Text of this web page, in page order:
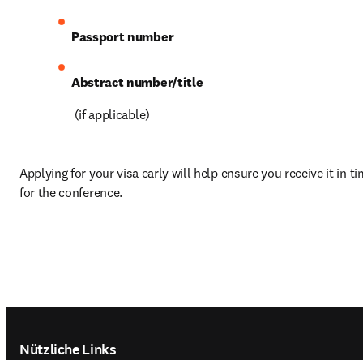
Passport number
Abstract number/title
(if applicable)
Applying for your visa early will help ensure you receive it in
for the conference.
Nützliche Links